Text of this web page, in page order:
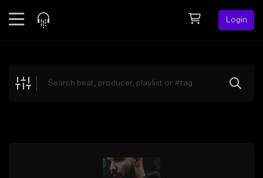
Login
Explore